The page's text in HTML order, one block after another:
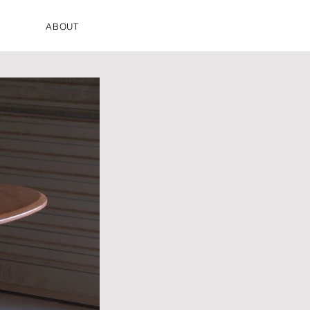
ABOUT